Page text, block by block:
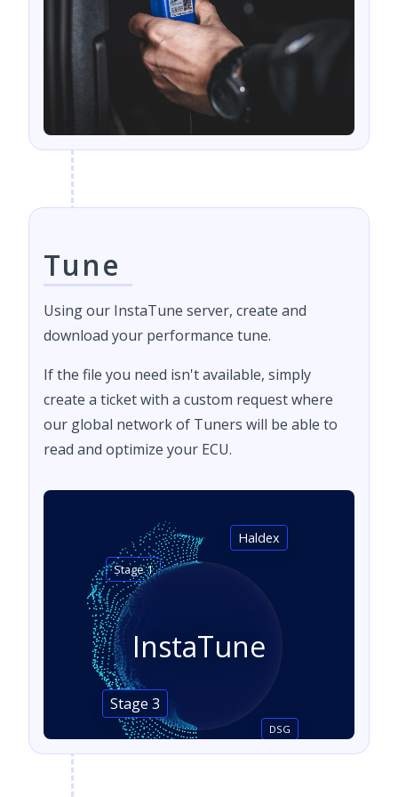
Tune
Using our InstaTune server, create and
download your performance tune.
If the file you need isn't available, simply
create a ticket with a custom request where
our global network of Tuners will be able to
read and optimize your ECU.
InstaTune
Stage 1
DSG
Stage 3
Haldex